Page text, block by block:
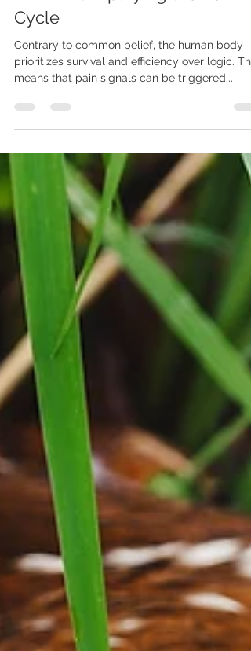
WHY DON'T WE MOVE INTO
PAIN? - Simplifying the Pain
Cycle
Contrary to common belief, the human body
prioritizes survival and efficiency over logic.